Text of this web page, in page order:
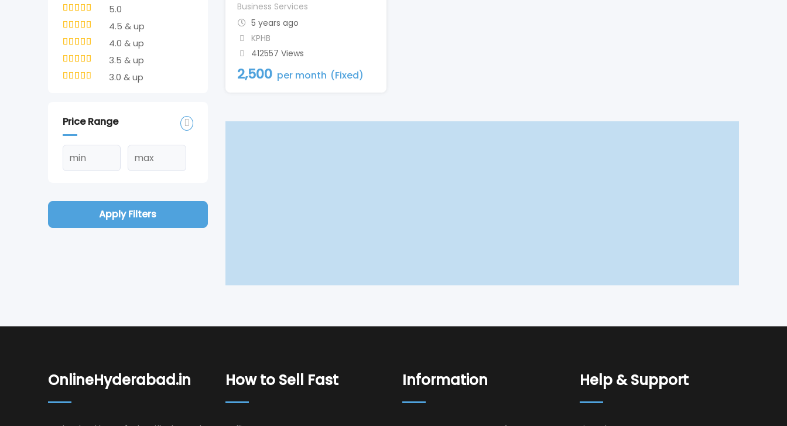
5.0
4.5 & up
4.0 & up
3.5 & up
3.0 & up
Price Range
Apply Filters
Business Services
5 years ago
KPHB
412557 Views
2,500 per month (Fixed)
OnlineHyderabad.in How to Sell Fast Information Help & Support